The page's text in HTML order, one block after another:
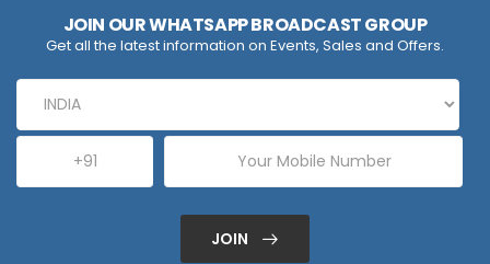
JOIN OUR WHATSAPP BROADCAST GROUP
Get all the latest information on Events, Sales and Offers.
JOIN